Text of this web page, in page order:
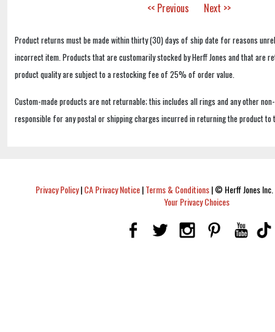
<< Previous Next >>
Product returns must be made within thirty (30) days of ship date for reasons
incorrect item. Products that are customarily stocked by Herff Jones and that are
product quality are subject to a restocking fee of 25% of order value.
Custom-made products are not returnable; this includes all rings and any other
responsible for any postal or shipping charges incurred in returning the product to
Privacy Policy|CA Privacy Notice|Terms & Conditions|© Herff Jones
Your Privacy Choices